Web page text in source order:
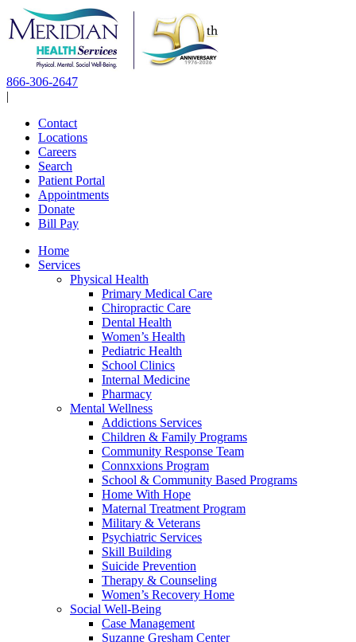
Skip
to
content
866-306-2647
|
Contact
Locations
Careers
Search
Patient Portal
Appointments
Donate
Bill Pay
Home
Services
Physical Health
Primary Medical Care
Chiropractic Care
Dental Health
Women’s Health
Pediatric Health
School Clinics
Internal Medicine
Pharmacy
Mental Wellness
Addictions Services
Children & Family Programs
Community Response Team
Connxxions Program
School & Community Based Programs
Home With Hope
Maternal Treatment Program
Military & Veterans
Psychiatric Services
Skill Building
Suicide Prevention
Therapy & Counseling
Women’s Recovery Home
Social Well-Being
Case Management
Suzanne Gresham Center